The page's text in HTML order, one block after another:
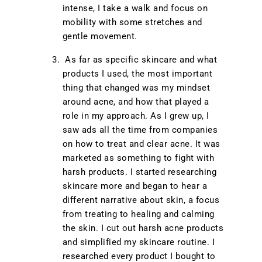
intense, I take a walk and focus on
mobility with some stretches and
gentle movement.
As far as specific skincare and what
products I used, the most important
thing that changed was my mindset
around acne, and how that played a
role in my approach. As I grew up, I
saw ads all the time from companies
on how to treat and clear acne. It was
marketed as something to fight with
harsh products. I started researching
skincare more and began to hear a
different narrative about skin, a focus
from treating to healing and calming
the skin. I cut out harsh acne products
and simplified my skincare routine. I
researched every product I bought to